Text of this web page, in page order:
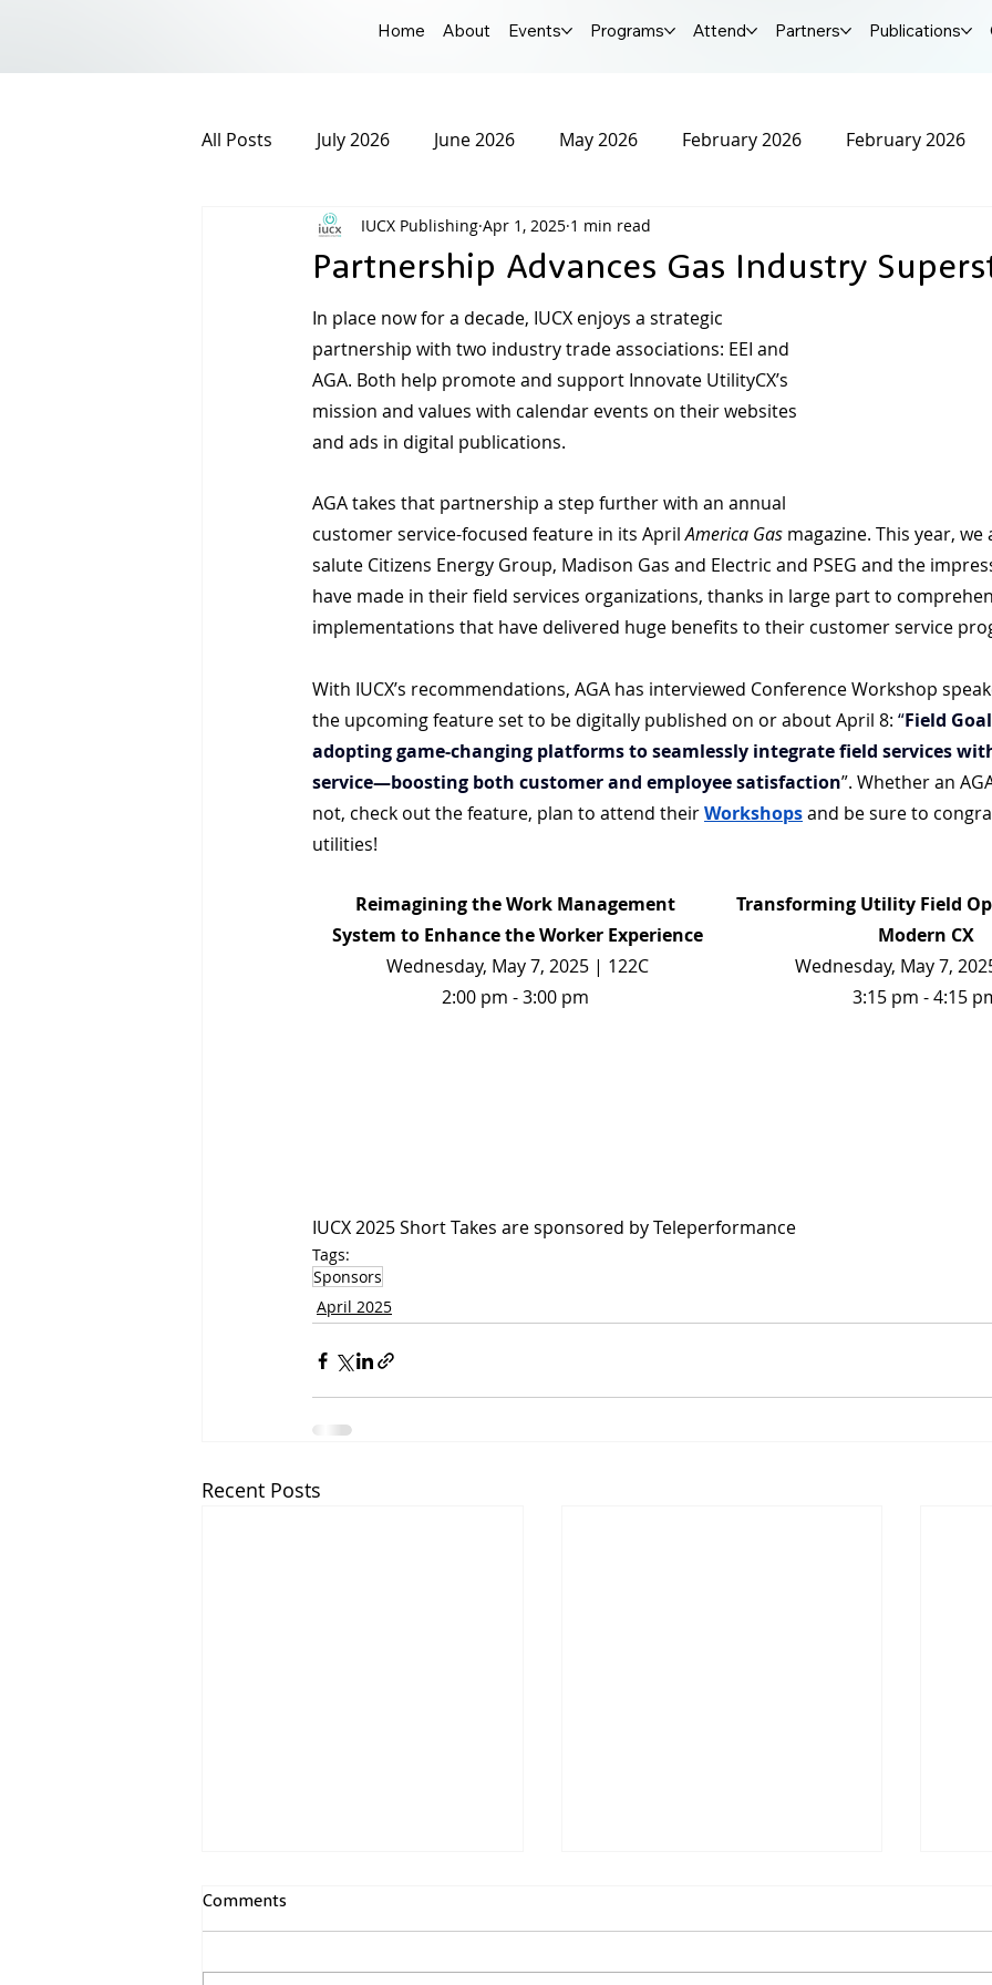
Home About Events Programs Attend Partners Publications
All Posts July 2026 June 2026 May 2026 February 2026 February 2026
December 2025 November 2025 October 2025
March 2025 February 2025 January 2025 December 2024
September 2024 August 2024 IUCX Conference
Partnership Advances Gas Industry
IUCX Publishing Apr 1, 2025 1 min read
In place now for a decade, IUCX enjoys a strategic
partnership with two industry trade associations: EEI and
AGA. Both help promote and support Innovate UtilityCX’s
mission and values with calendar events on their websites
and ads in digital publications.
AGA takes that partnership a step further with an annual
customer service-focused feature in its April America Gas magazine. This year,
salute Citizens Energy Group, Madison Gas and Electric and PSEG and the
have made in their field services organizations, thanks in large part to
implementations that have delivered huge benefits to their customer service
With IUCX’s recommendations, AGA has interviewed Conference Workshop
the upcoming feature set to be digitally published on or about April 8: “Field
adopting game-changing platforms to seamlessly integrate field services
service—boosting both customer and employee satisfaction”. Whether an
not, check out the feature, plan to attend their Workshops and be sure to
utilities!
Reimagining the Work Management
System to Enhance the Worker Experience
Wednesday, May 7, 2025 | 122C
2:00 pm - 3:00 pm
Transforming Utility Field
Modern CX
Wednesday, May 7,
3:15 pm - 4:15
IUCX 2025 Short Takes are sponsored by Teleperformance
Tags:
Sponsors
April 2025
Recent Posts
The Current Trade Dispute,
Comments